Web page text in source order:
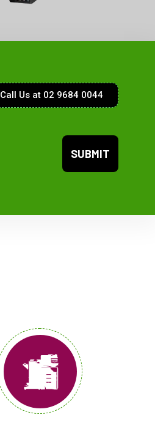
Call Us at 02 9684 0044